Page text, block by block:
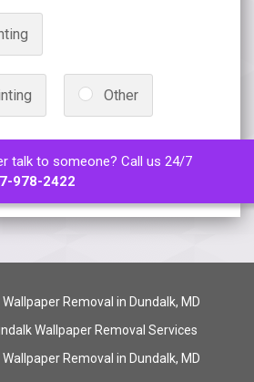
Other
talk to someone? Call us 24/7
978-2422
Removal in Dundalk, MD
Wallpaper Removal Services
Removal in Dundalk, MD